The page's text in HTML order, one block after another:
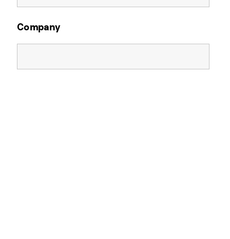
Company